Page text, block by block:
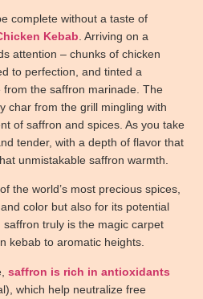
complete without a taste of
Kebab . Arriving on a
attention – chunks of chicken
to perfection, and tinted a
the saffron marinade. The
char from the grill mingling with
of saffron and spices. As you take
tender, with a depth of flavor that
unmistakable saffron warmth.
the world’s most precious spices,
color but also for its potential
truly is the magic carpet
kebab to aromatic heights.
saffron is rich in antioxidants
which help neutralize free